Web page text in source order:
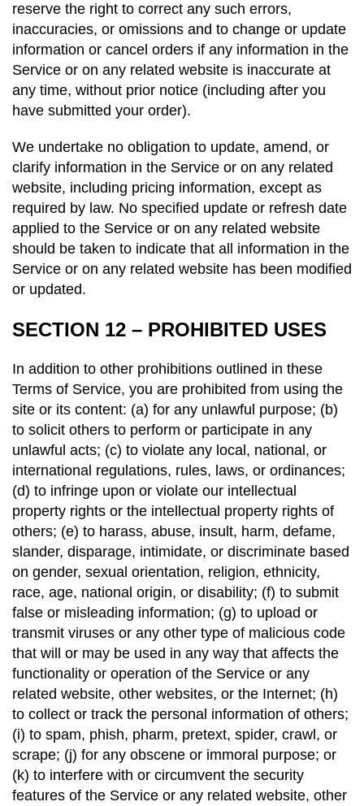
reserve the right to correct any such errors,
inaccuracies, or omissions and to change or update
information or cancel orders if any information in the
Service or on any related website is inaccurate at
any time, without prior notice (including after you
have submitted your order).
We undertake no obligation to update, amend, or
clarify information in the Service or on any related
website, including pricing information, except as
required by law. No specified update or refresh date
applied to the Service or on any related website
should be taken to indicate that all information in the
Service or on any related website has been modified
or updated.
SECTION 12 – PROHIBITED USES
In addition to other prohibitions outlined in these
Terms of Service, you are prohibited from using the
site or its content: (a) for any unlawful purpose; (b)
to solicit others to perform or participate in any
unlawful acts; (c) to violate any local, national, or
international regulations, rules, laws, or ordinances;
(d) to infringe upon or violate our intellectual
property rights or the intellectual property rights of
others; (e) to harass, abuse, insult, harm, defame,
slander, disparage, intimidate, or discriminate based
on gender, sexual orientation, religion, ethnicity,
race, age, national origin, or disability; (f) to submit
false or misleading information; (g) to upload or
transmit viruses or any other type of malicious code
that will or may be used in any way that affects the
functionality or operation of the Service or any
related website, other websites, or the Internet; (h)
to collect or track the personal information of others;
(i) to spam, phish, pharm, pretext, spider, crawl, or
scrape; (j) for any obscene or immoral purpose; or
(k) to interfere with or circumvent the security
features of the Service or any related website, other